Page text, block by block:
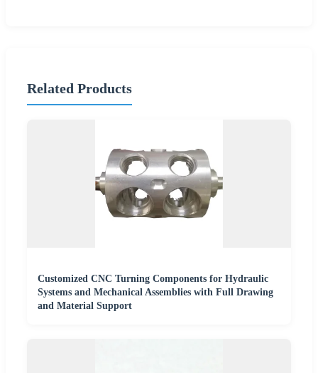
Related Products
Customized CNC Turning Components for Hydraulic
Systems and Mechanical Assemblies with Full Drawing
and Material Support